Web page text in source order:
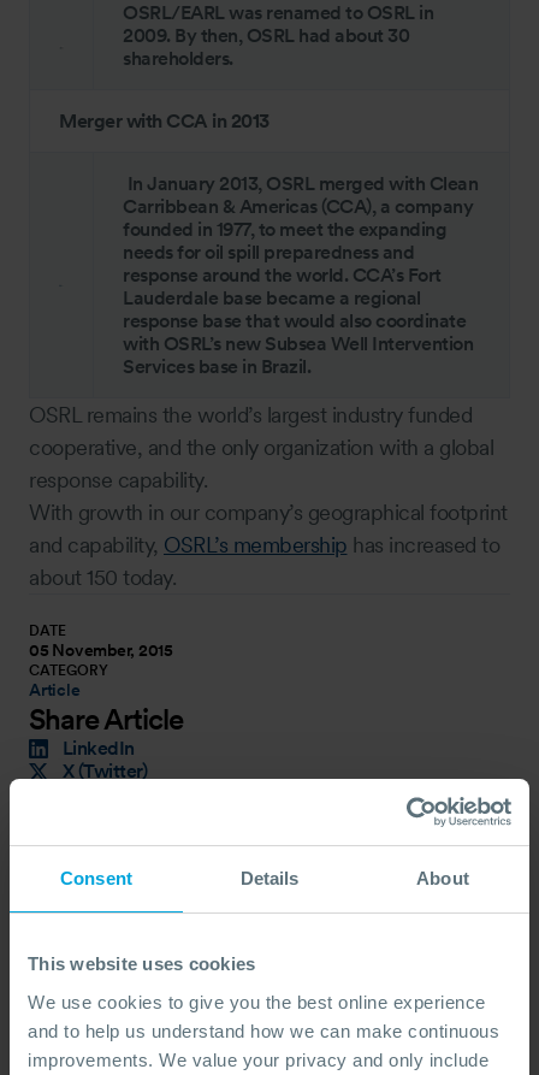
Consent Details About
This website uses cookies
We use cookies to give you the best online experience
and to help us understand how we can make continuous
improvements. We value your privacy and only include
OSRL/EARL was renamed to OSRL in
2009. By then, OSRL had about 30
shareholders.
Merger with CCA in 2013
In January 2013, OSRL merged with Clean
Carribbean & Americas (CCA), a company
founded in 1977, to meet the expanding
needs for oil spill preparedness and
response around the world. CCA’s Fort
Lauderdale base became a regional
response base that would also coordinate
with OSRL’s new Subsea Well Intervention
Services base in Brazil.
OSRL remains the world’s largest industry funded
cooperative, and the only organization with a global
response capability.
With growth in our company’s geographical footprint
and capability, OSRL’s membership has increased to
about 150 today.
DATE
05 November, 2015
CATEGORY
Article
Share Article
LinkedIn
X (Twitter)
Latest News